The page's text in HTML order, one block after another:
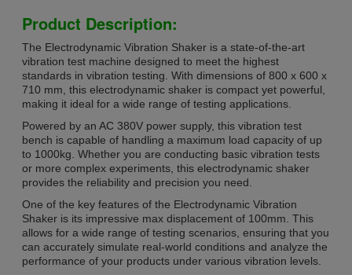
Product Description:
The Electrodynamic Vibration Shaker is a state-of-the-art
vibration test machine designed to meet the highest
standards in vibration testing. With dimensions of 800 x 600 x
710 mm, this electrodynamic shaker is compact yet powerful,
making it ideal for a wide range of testing applications.
Powered by an AC 380V power supply, this vibration test
bench is capable of handling a maximum load capacity of up
to 1000kg. Whether you are conducting basic vibration tests
or more complex experiments, this electrodynamic shaker
provides the reliability and precision you need.
One of the key features of the Electrodynamic Vibration
Shaker is its impressive max displacement of 100mm. This
allows for a wide range of testing scenarios, ensuring that you
can accurately simulate real-world conditions and analyze the
performance of your products under various vibration levels.